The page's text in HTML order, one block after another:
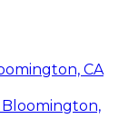
CA
Bloomington,